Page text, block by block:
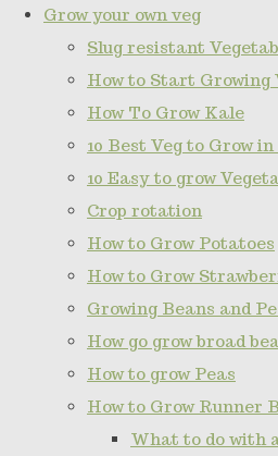
Grow your own veg
Slug resistant
How to Start Growing
How To Grow Kale
10 Best Veg to Grow
10 Easy to grow
Crop rotation
How to Grow Potatoes
How to Grow
Growing Beans and
How go grow broad
How to grow Peas
How to Grow Runner
What to do with